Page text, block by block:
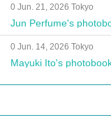
0 Jun. 21, 2026 Tokyo
Jun Perfume's
0 Jun. 14, 2026 Tokyo
Mayuki Ito's